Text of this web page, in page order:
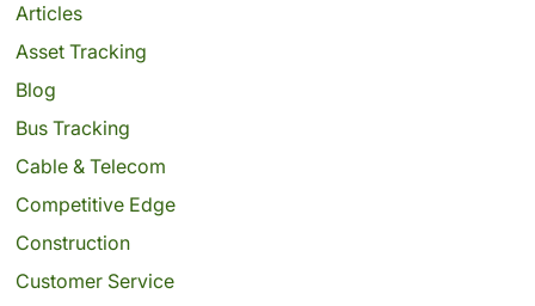
Articles
Asset Tracking
Blog
Bus Tracking
Cable & Telecom
Competitive Edge
Construction
Customer Service